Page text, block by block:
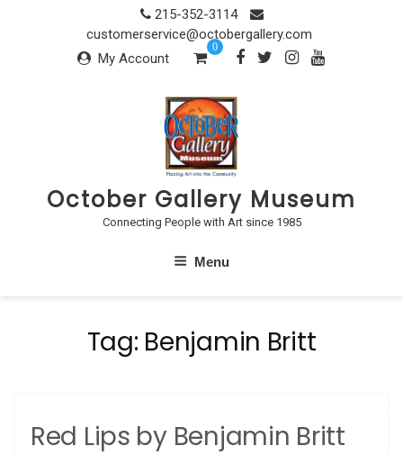
215-352-3114
customerservice@octobergallery.com
My Account
0
October Gallery Museum
Connecting People with Art since 1985
Menu
Tag: Benjamin Britt
Red Lips by Benjamin Britt